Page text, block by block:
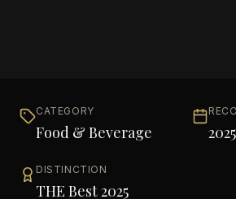
CATEGORY
Food & Beverage 2025
DISTINCTION
THE Best 2025